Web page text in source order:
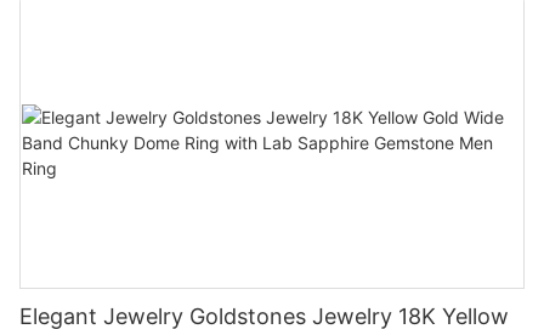
Elegant Jewelry Goldstones Jewelry 18K Yellow